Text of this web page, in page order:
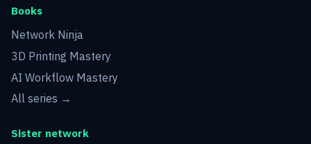
Books
Network Ninja
3D Printing Mastery
AI Workflow Mastery
All series →
Sister network